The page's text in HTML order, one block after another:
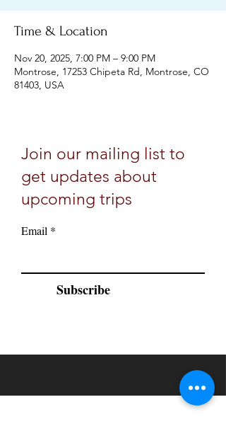
Time & Location
Nov 20, 2025, 7:00 PM – 9:00 PM
Montrose, 17253 Chipeta Rd, Montrose, CO
81403, USA
Join our mailing list to
get updates about
upcoming trips
Email
Subscribe